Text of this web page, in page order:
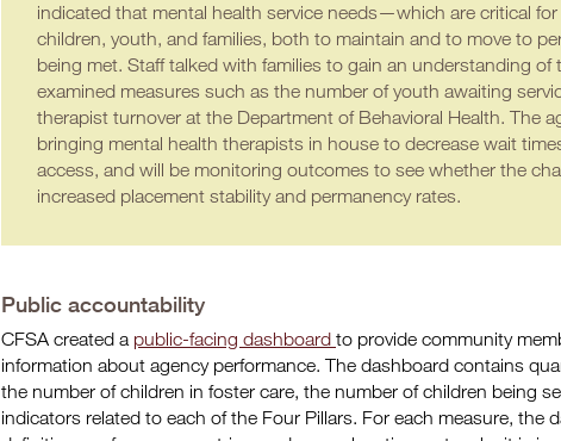
indicated that mental health service needs—which are critical
children, youth, and families, both to maintain and to move to
being met. Staff talked with families to gain an understanding of
examined measures such as the number of youth awaiting
therapist turnover at the Department of Behavioral Health. The
bringing mental health therapists in house to decrease wait
access, and will be monitoring outcomes to see whether the
increased placement stability and permanency rates.
Public accountability
CFSA created a public-facing dashboard to provide community
information about agency performance. The dashboard contains
the number of children in foster care, the number of children being
indicators related to each of the Four Pillars. For each measure, the